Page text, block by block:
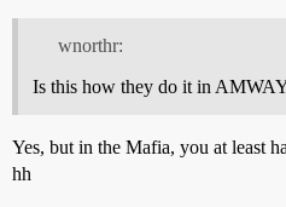
wnorthr:
Is this how they do it in
Yes, but in the Mafia, you at least
hh